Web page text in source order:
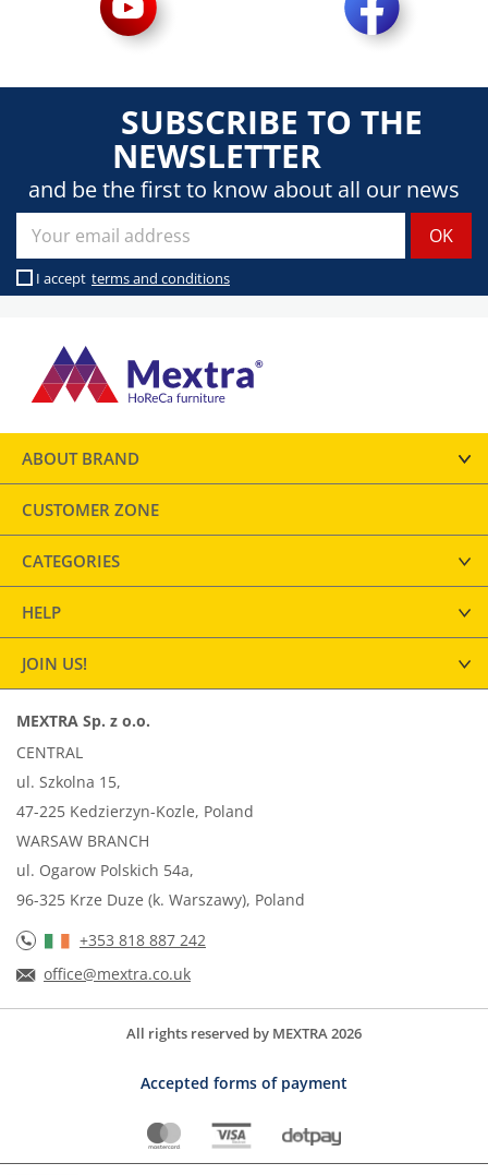
SUBSCRIBE TO THE
NEWSLETTER
and be the first to know about all our news
I accept terms and conditions
ABOUT BRAND
CUSTOMER ZONE
CATEGORIES
HELP
JOIN US!
MEXTRA Sp. z o.o.
CENTRAL
ul. Szkolna 15,
47-225 Kedzierzyn-Kozle, Poland
WARSAW BRANCH
ul. Ogarow Polskich 54a,
96-325 Krze Duze (k. Warszawy), Poland
+353 818 887 242
office@mextra.co.uk
All rights reserved by MEXTRA 2026
Accepted forms of payment